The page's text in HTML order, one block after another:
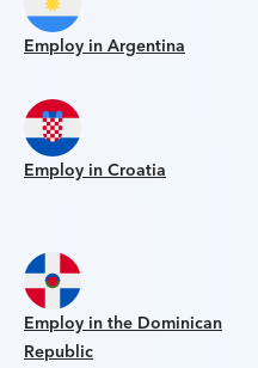
Employ in Argentina
Employ in Croatia
Employ in the Dominican
Republic